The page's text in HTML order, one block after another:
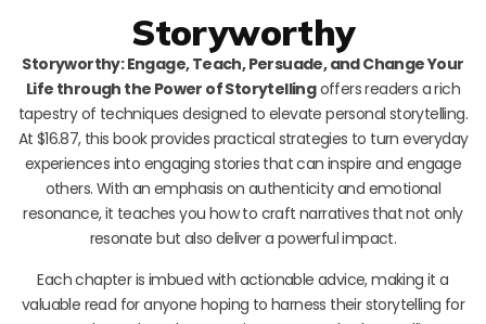
Storyworthy
Storyworthy: Engage, Teach, Persuade, and Change Your
Life through the Power of Storytellingoffers readers a rich
tapestry of techniques designed to elevate personal storytelling.
At $16.87, this book provides practical strategies to turn everyday
experiences into engaging stories that can inspire and engage
others. With an emphasis on authenticity and emotional
resonance, it teaches you how to craft narratives that not only
resonate but also deliver a powerful impact.
Each chapter is imbued with actionable advice, making it a
valuable read for anyone hoping to harness their storytelling for